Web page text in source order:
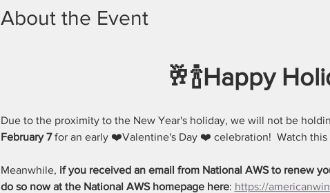
About the Event
🥂🍾Happy
Due to the proximity to the New Year's holiday, we will not be
February 7 for an early ❤️Valentine's Day ❤️ celebration!  Watch this
Meanwhile, if you received an email from National AWS to renew
do so now at the National AWS homepage here: https://